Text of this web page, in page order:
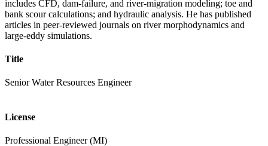
includes CFD, dam-failure, and river-migration modeling; toe and
bank scour calculations; and hydraulic analysis. He has published
articles in peer-reviewed journals on river morphodynamics and
large-eddy simulations.
Title
Senior Water Resources Engineer
License
Professional Engineer (MI)